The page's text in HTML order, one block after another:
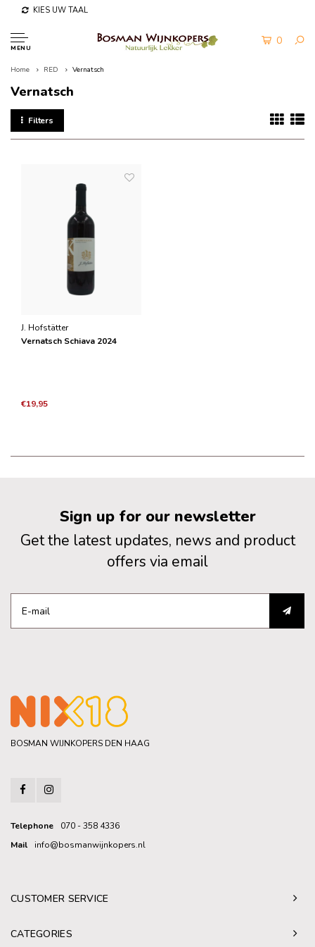
KIES UW TAAL
MENU
0
Home RED Vernatsch
Vernatsch
Filters
J. Hofstätter
Vernatsch Schiava 2024
€19,95
Sign up for our newsletter
Get the latest updates, news and product
offers via email
BOSMAN WIJNKOPERS DEN HAAG
Telephone
070 - 358 4336
Mail
info@bosmanwijnkopers.nl
CUSTOMER SERVICE
CATEGORIES